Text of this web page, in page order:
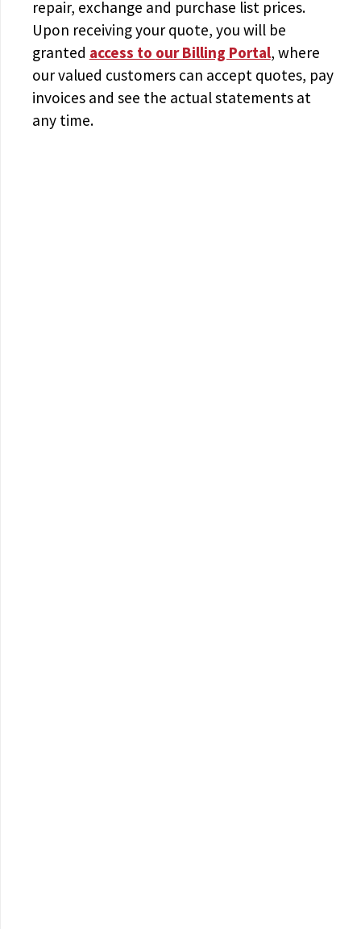
repair, exchange and purchase list prices.
Upon receiving your quote, you will be
granted access to our Billing Portal, where
our valued customers can accept quotes, pay
invoices and see the actual statements at
any time.